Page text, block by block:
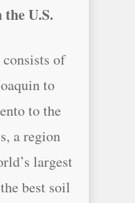
U.S.
of
to
to the
a region
largest
best soil